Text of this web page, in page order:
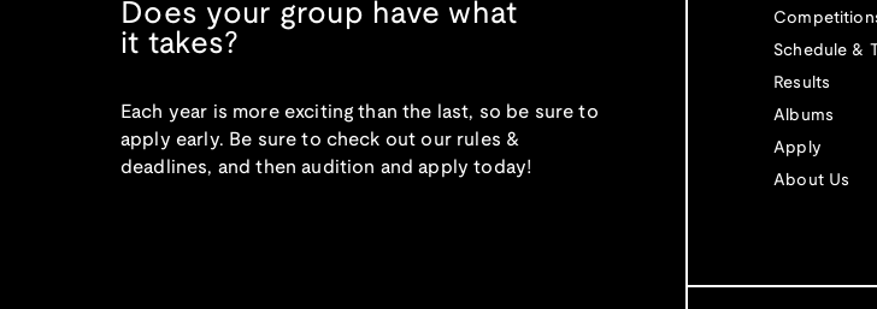
Does your group have what
it takes?
Each year is more exciting than the last, so be sure to
apply early. Be sure to check out our rules &
deadlines, and then audition and apply today!
Schedule &
Results
Albums
Apply
About Us